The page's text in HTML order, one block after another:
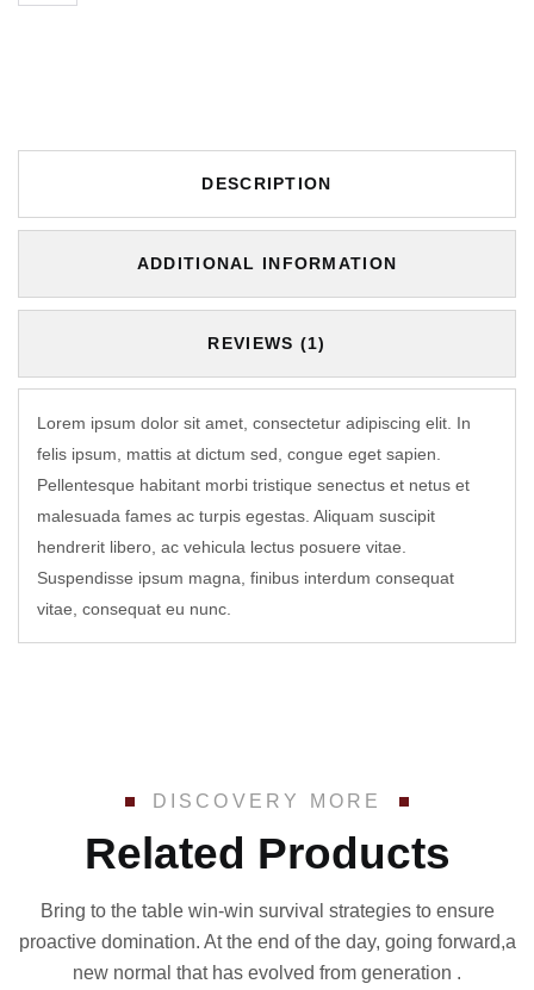
DESCRIPTION
ADDITIONAL INFORMATION
REVIEWS (1)
Lorem ipsum dolor sit amet, consectetur adipiscing elit. In
felis ipsum, mattis at dictum sed, congue eget sapien.
Pellentesque habitant morbi tristique senectus et netus et
malesuada fames ac turpis egestas. Aliquam suscipit
hendrerit libero, ac vehicula lectus posuere vitae.
Suspendisse ipsum magna, finibus interdum consequat
vitae, consequat eu nunc.
DISCOVERY MORE
Related Products
Bring to the table win-win survival strategies to ensure
proactive domination. At the end of the day, going forward,a
new normal that has evolved from generation .